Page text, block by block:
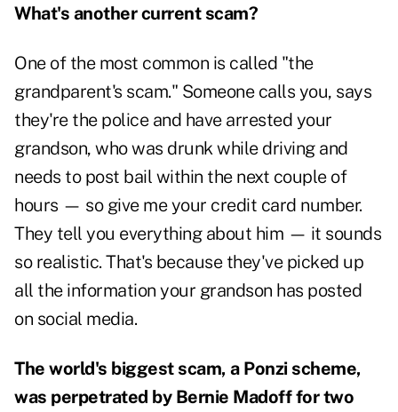
What's another current scam?
One of the most common is called "the
grandparent's scam." Someone calls you, says
they're the police and have arrested your
grandson, who was drunk while driving and
needs to post bail within the next couple of
hours — so give me your credit card number.
They tell you everything about him — it sounds
so realistic. That's because they've picked up
all the information your grandson has posted
on social media.
The world's biggest scam, a Ponzi scheme,
was perpetrated by Bernie Madoff for two